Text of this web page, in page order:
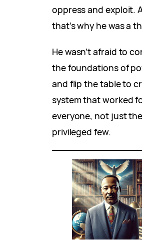
oppress and exploit.
that’s why he was a
He wasn’t afraid to
the foundations of
and flip the table to
system that worked
everyone, not just the
privileged few.